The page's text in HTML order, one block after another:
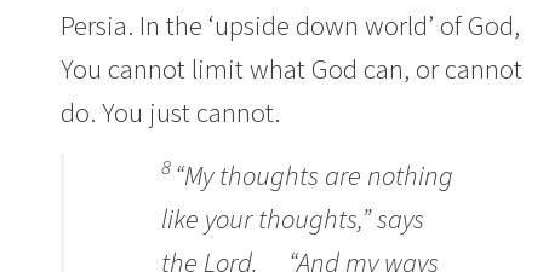
Persia. In the ‘upside down world’ of God,
You cannot limit what God can, or cannot
do. You just cannot.
8 “My thoughts are nothing
like your thoughts,” says
the Lord.
“And my ways